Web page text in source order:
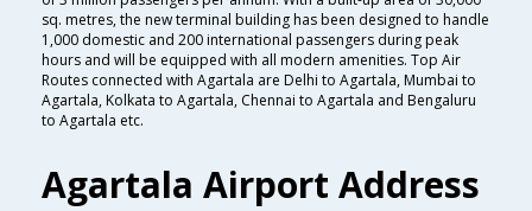
sq. metres, the new terminal building has been designed to handle
1,000 domestic and 200 international passengers during peak
hours and will be equipped with all modern amenities. Top Air
Routes connected with Agartala are Delhi to Agartala, Mumbai to
Agartala, Kolkata to Agartala, Chennai to Agartala and Bengaluru
to Agartala etc.
Agartala Airport Address